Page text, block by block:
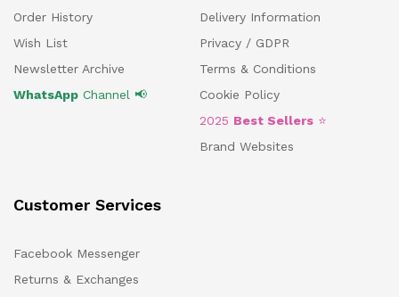
Order History
Wish List
Newsletter Archive
WhatsApp Channel 📢
Delivery Information
Privacy / GDPR
Terms & Conditions
Cookie Policy
2025 Best Sellers ⭐
Brand Websites
Customer Services
Facebook Messenger
Returns & Exchanges